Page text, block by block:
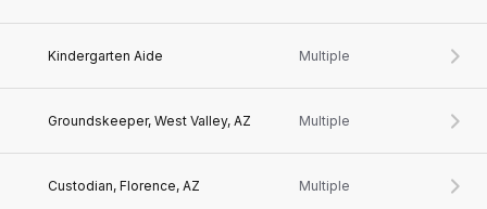
Kindergarten Aide Multiple
Groundskeeper, West Valley, AZ Multiple
Custodian, Florence, AZ Multiple